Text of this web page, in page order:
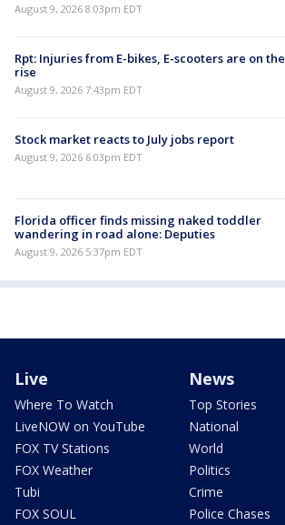
August 9, 2026 8:03pm EDT
Rpt: Injuries from E-bikes, E-scooters are on the
rise
August 9, 2026 7:43pm EDT
Stock market reacts to July jobs report
August 9, 2026 6:03pm EDT
Florida officer finds missing naked toddler
wandering in road alone: Deputies
August 9, 2026 5:37pm EDT
Live
Where To Watch
LiveNOW on YouTube
FOX TV Stations
FOX Weather
Tubi
FOX SOUL
News
Top Stories
National
World
Politics
Crime
Police Chases